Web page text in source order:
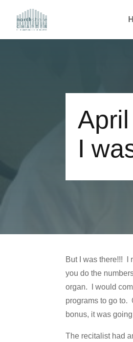
I
But I was there!!! I
you do the
organ. I would
programs to go to.
bonus, it was
The recitalist had